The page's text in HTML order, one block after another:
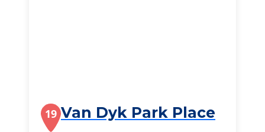
19 Van Dyk Park Place